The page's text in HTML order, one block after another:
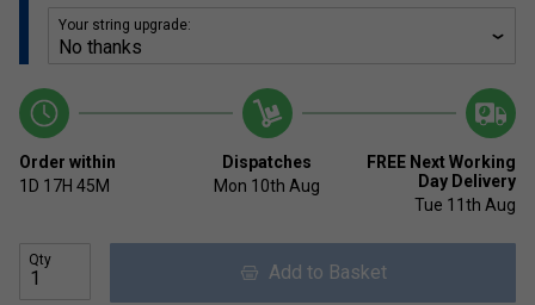
Your string upgrade:
Order within
1D 17H 45M
Dispatches
Mon 10th Aug
FREE Next Working
Day Delivery
Tue 11th Aug
Qty
Add to Basket